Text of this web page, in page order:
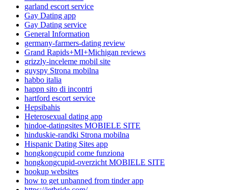
garland escort service
Gay Dating app
Gay Dating service
General Information
germany-farmers-dating review
Grand Rapids+MI+Michigan reviews
grizzly-inceleme mobil site
guyspy Strona mobilna
habbo italia
happn sito di incontri
hartford escort service
Hepsibahis
Heterosexual dating app
hindoe-datingsites MOBIELE SITE
hinduskie-randki Strona mobilna
Hispanic Dating Sites app
hongkongcupid come funziona
hongkongcupid-overzicht MOBIELE SITE
hookup websites
how to get unbanned from tinder app